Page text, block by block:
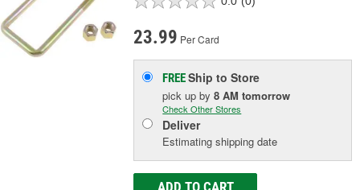
23.99 Per Card
FREEShip to Store
pick upby8 AM tomorrow
Check Other Stores
Deliver
Estimating shipping date